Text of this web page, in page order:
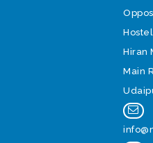
Hiran
Main